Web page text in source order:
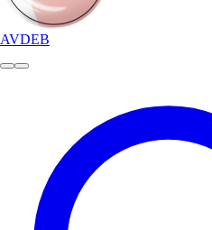
AVDEB